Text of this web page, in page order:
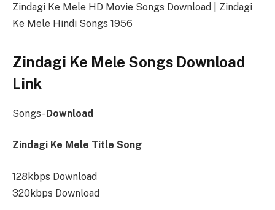
Zindagi Ke Mele HD Movie Songs Download | Zindagi
Ke Mele Hindi Songs 1956
Zindagi Ke Mele Songs Download
Link
Songs-Download
Zindagi Ke Mele Title Song
128kbps Download
320kbps Download